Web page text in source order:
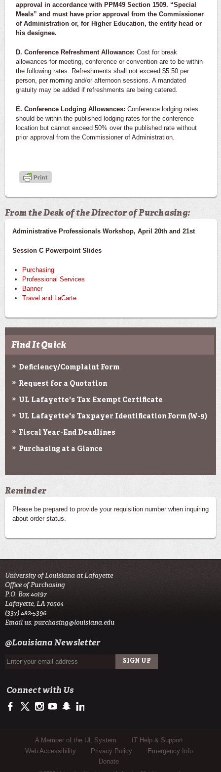
approval in accordance with PPM49 Section 1509. “Special
Meals” and must have prior approval from the Commissioner
of Administration or, for Higher Education, the entity head or
his designee.
D. Conference Refreshment Allowance: Cost for break
allowances for meeting, conference or convention are to be within
the following rates. Refreshments shall not exceed $5.50 per
person, per morning and/or afternoon sessions. A mandated
gratuity may be added if refreshments are being catered.
E. Conference Lodging Allowances: Conference lodging rates
should be within the published lodging rates for the conference
location but cannot exceed 50% over the published rate without
prior approval from the Commissioner of Administration.
From the Desk of the Director of Purchasing:
Administrative Professionals Workshop, April 20th and 21st
Session C Powerpoint Slides
Purchasing
Professional Services
Banner
Travel and LaCarte
Find It Quick
Deficiency/Complaint Form
Request for a Quotation
UL Lafayette's Tax Exempt Certificate
UL Lafayette's Taxpayer Identification Form (W-9)
Fiscal Year-End Deadlines
Purchasing at a Glance
Reminder
Please be prepared to provide your requisition number when inquiring
about order status.
University of Louisiana at Lafayette
Office of Purchasing
P.O. Box 40197
Lafayette, LA 70504
(337) 482-5396
Email us: purchasing@louisiana.edu
@Louisiana Newsletter
Connect with Us
https://www.facebook.com/officialullafayette
https://twitter.com/ULLafayette
http://instagram.com/ullafayette
https://www.youtube.com/user/ullafayettechannel
http://www.snapchat.com/add/raginspirit
Sub Footer Menu
A Member of the UL System
IT Help & Support
Web Accessibility
Privacy Policy
Emergency Info
Donate